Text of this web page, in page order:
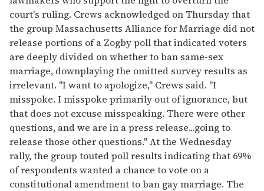
court's ruling. Crews acknowledged on Thursday that
the group Massachusetts Alliance for Marriage did not
release portions of a Zogby poll that indicated voters
are deeply divided on whether to ban same-sex
marriage, downplaying the omitted survey results as
irrelevant. "I want to apologize," Crews said. "I
misspoke. I misspoke primarily out of ignorance, but
that does not excuse misspeaking. There were other
questions, and we are in a press release...going to
release those other questions." At the Wednesday
rally, the group touted poll results indicating that 69%
of respondents wanted a chance to vote on a
constitutional amendment to ban gay marriage. The